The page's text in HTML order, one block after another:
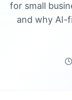
for small
and why AI-